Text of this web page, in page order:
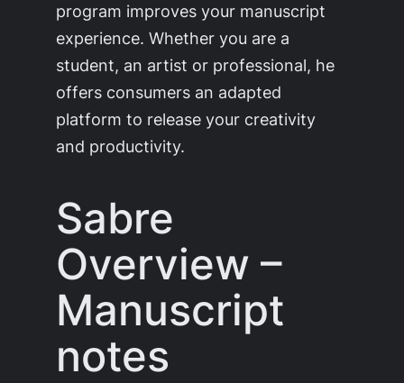
program improves your manuscript
experience. Whether you are a
student, an artist or professional, he
offers consumers an adapted
platform to release your creativity
and productivity.
Sabre
Overview –
Manuscript
notes